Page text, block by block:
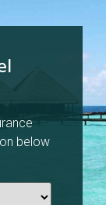
below